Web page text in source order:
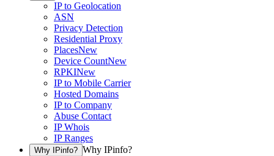
IP to Geolocation
ASN
Privacy Detection
Residential Proxy
PlacesNew
Device CountNew
RPKINew
IP to Mobile Carrier
Hosted Domains
IP to Company
Abuse Contact
IP Whois
IP Ranges
Why IPinfo? Why IPinfo?